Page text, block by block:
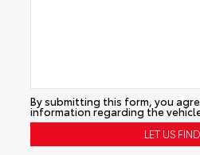
By submitting this form, you
information regarding the